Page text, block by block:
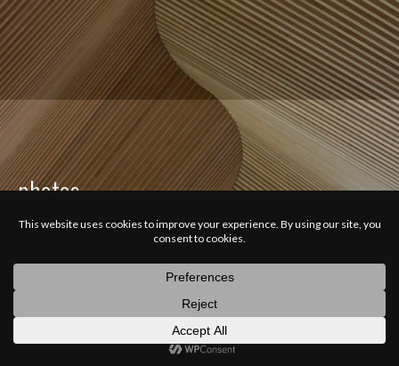
photos
latest categories random search